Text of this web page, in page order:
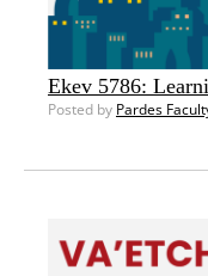
Ekev 5786:
Posted by Pardes